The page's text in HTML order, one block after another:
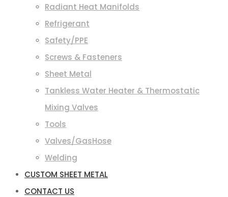
Radiant Heat Manifolds
Refrigerant
Safety/PPE
Screws & Fasteners
Sheet Metal
Tankless Water Heater & Thermostatic
Mixing Valves
Tools
Valves/GasHose
Welding
CUSTOM SHEET METAL
CONTACT US